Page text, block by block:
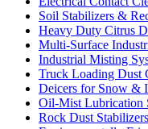
Soil Stabilizers &
Heavy Duty Citrus
Multi-Surface
Industrial Misting
Truck Loading Dust
Deicers for Snow &
Oil-Mist Lubrication
Rock Dust Stabilizers